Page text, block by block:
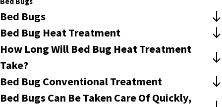
Bed Bugs
Bed Bug Heat Treatment
How Long Will Bed Bug Heat Treatment
Take?
Bed Bug Conventional Treatment
Bed Bugs Can Be Taken Care Of Quickly,